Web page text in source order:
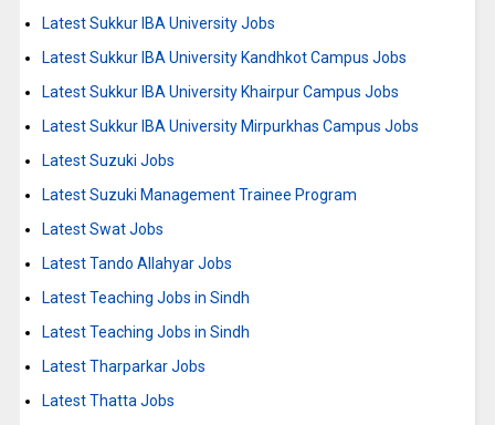
Latest Sukkur IBA University Jobs
Latest Sukkur IBA University Kandhkot Campus Jobs
Latest Sukkur IBA University Khairpur Campus Jobs
Latest Sukkur IBA University Mirpurkhas Campus Jobs
Latest Suzuki Jobs
Latest Suzuki Management Trainee Program
Latest Swat Jobs
Latest Tando Allahyar Jobs
Latest Teaching Jobs in Sindh
Latest Teaching Jobs in Sindh
Latest Tharparkar Jobs
Latest Thatta Jobs